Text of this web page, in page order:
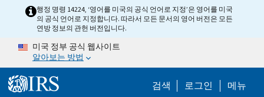
Skip to main content
행정 명령 14224, ‘영어를 미국의 공식 언어로 지정’은 영어를 미국
의 공식 언어로 지정합니다. 따라서 모든 문서의 영어 버전은 모든
연방 정보의 관헌 버전입니다.
미국 정부 공식 웹사이트
알아보는 방법
검색 Help Menu
로그인 메뉴